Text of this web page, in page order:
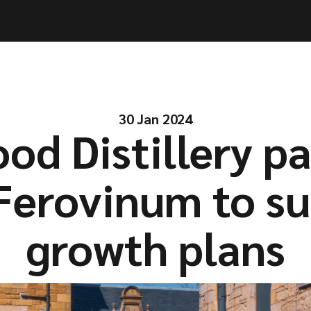
30 Jan 2024
Distillery
to
growth plans